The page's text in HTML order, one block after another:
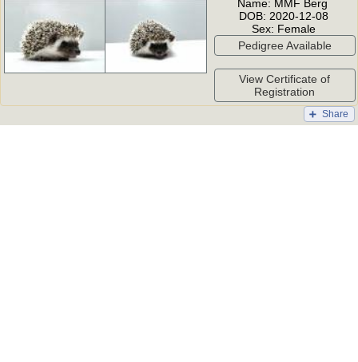
Name: MMF Berg
DOB: 2020-12-08
Sex: Female
Pedigree Available
View Certificate of
Registration
Share